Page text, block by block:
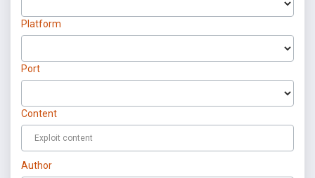
Platform
Port
Content
Author